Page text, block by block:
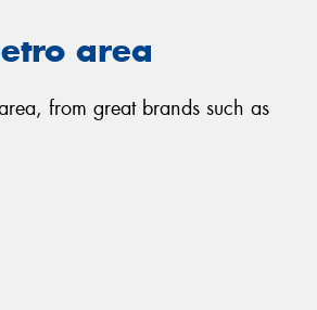
area
from great brands such as